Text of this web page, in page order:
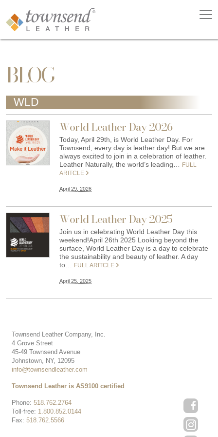
BLOG
WLD
World Leather Day 2026
Today, April 29th, is World Leather Day. For
Townsend, every day is leather day! But we are
always excited to join in a celebration of leather.
Leather Naturally, the world’s leading…
FULL
ARITCLE
April 29, 2026
World Leather Day 2025
Join us in celebrating World Leather Day this
weekend!April 26th 2025 Looking beyond the
surface, World Leather Day is a day to celebrate
the sustainability and beauty of leather. A day
to…
FULL ARITCLE
April 25, 2025
Townsend Leather Company, Inc.
4 Grove Street
45-49 Townsend Avenue
Johnstown, NY, 12095
info@townsendleather.com
Phone: 518.762.2764
Toll-free: 1.800.852.0144
Fax: 518.762.5566
Townsend Leather is AS9100 certified